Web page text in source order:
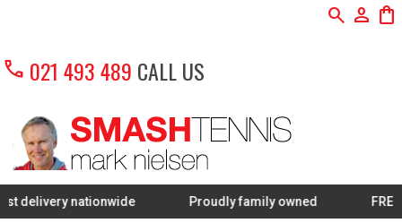
search person shopping_bag
call 021 493 489 CALL US
nationwide Proudly family owned FREE